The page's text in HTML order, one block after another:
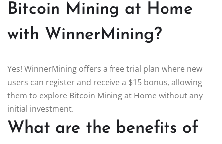
Bitcoin Mining at Home
with WinnerMining?
Yes! WinnerMining offers a free trial plan where new
users can register and receive a $15 bonus, allowing
them to explore Bitcoin Mining at Home without any
initial investment.
What are the benefits of